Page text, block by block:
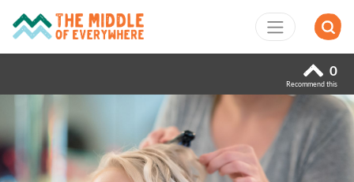
0
Recommend this